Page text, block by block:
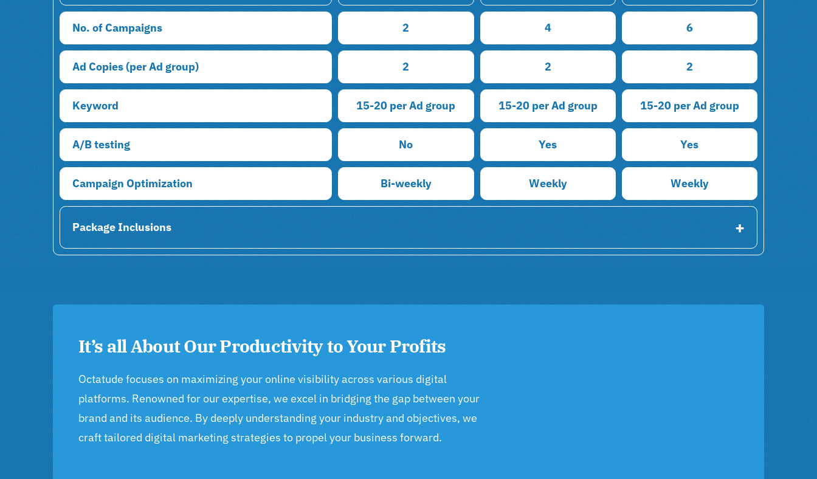
No. of Campaigns 2 4 6
Ad Copies (per Ad group) 2 2 2
Keyword 15-20 per Ad group 15-20 per Ad group 15-20 per Ad group
A/B testing No Yes Yes
Campaign Optimization Bi-weekly Weekly Weekly
Package Inclusions +
It’s all About Our Productivity to Your Profits
Octatude focuses on maximizing your online visibility across various digital
platforms. Renowned for our expertise, we excel in bridging the gap between your
brand and its audience. By deeply understanding your industry and objectives, we
craft tailored digital marketing strategies to propel your business forward.